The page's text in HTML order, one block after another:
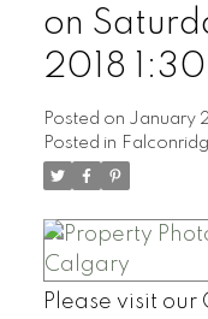
on
2018
Posted on January
Posted in
Please visit our